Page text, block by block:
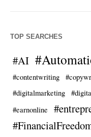
TOP SEARCHES
#AI
#contentwriting
#digitalmarketing
#earnonline